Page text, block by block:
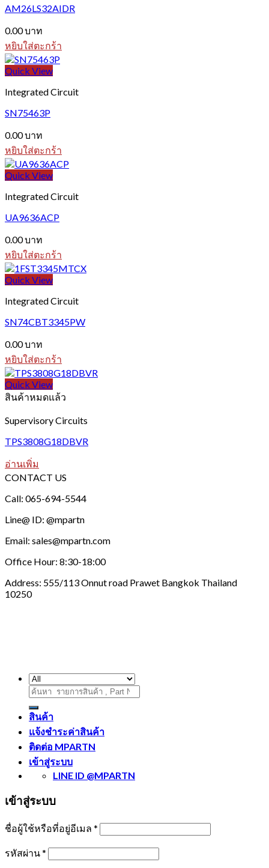
AM26LS32AIDR
0.00บาท
หยิบใส่ตะกร้า
Quick View
Integrated Circuit
SN75463P
0.00บาท
หยิบใส่ตะกร้า
Quick View
Integrated Circuit
UA9636ACP
0.00บาท
หยิบใส่ตะกร้า
Quick View
Integrated Circuit
SN74CBT3345PW
0.00บาท
หยิบใส่ตะกร้า
Quick View
สินค้าหมดแล้ว
Supervisory Circuits
TPS3808G18DBVR
อ่านเพิ่ม
CONTACT US
Call: 065-694-5544
Line@ ID: @mpartn
Email: sales@mpartn.com
Office Hour: 8:30-18:00
Address: 555/113 Onnut road Prawet Bangkok Thailand
10250
ค้นหา:
สินค้า
แจ้งชำระค่าสินค้า
ติดต่อ MPARTN
เข้าสู่ระบบ
LINE ID @MPARTN
เข้าสู่ระบบ
ชื่อผู้ใช้หรือที่อยู่อีเมล *
รหัสผ่าน*